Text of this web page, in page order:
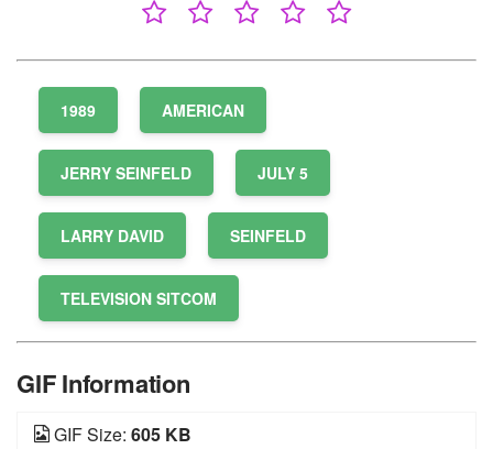
1989 AMERICAN
JERRY SEINFELD JULY 5
LARRY DAVID SEINFELD
TELEVISION SITCOM
GIF Information
GIF Size: 605 KB